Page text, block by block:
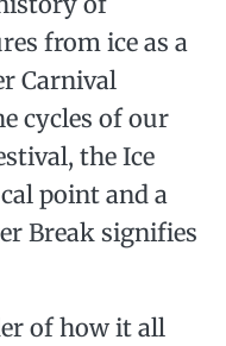
from ice as a
Carnival
cycles of our
the Ice
point and a
Break signifies
of how it all